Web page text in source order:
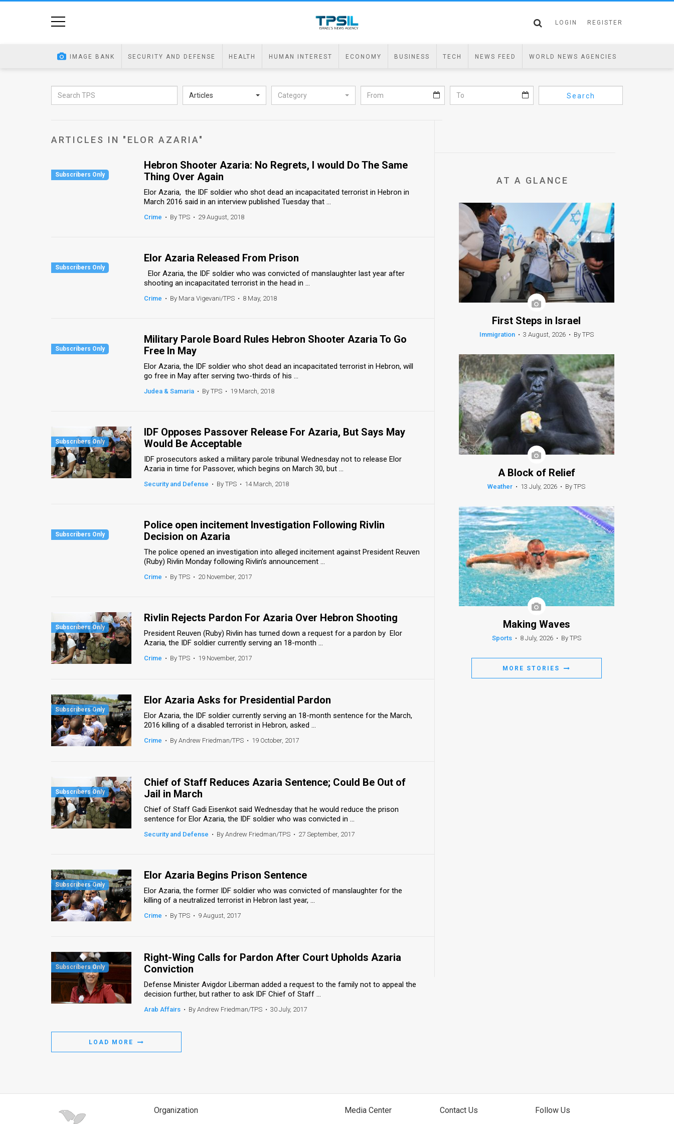
LOGIN REGISTER
IMAGE BANK SECURITY AND DEFENSE HEALTH HUMAN INTEREST ECONOMY BUSINESS TECH NEWS FEED WORLD NEWS AGENCIES
Articles Category Search
ARTICLES IN "ELOR AZARIA"
Hebron Shooter Azaria: No Regrets, I would Do The Same
Thing Over Again
Elor Azaria, the IDF soldier who shot dead an incapacitated terrorist in Hebron in
March 2016 said in an interview published Tuesday that ...
Crime • By TPS • 29 August, 2018
Elor Azaria Released From Prison
Elor Azaria, the IDF soldier who was convicted of manslaughter last year after
shooting an incapacitated terrorist in the head in ...
Crime • By Mara Vigevani/TPS • 8 May, 2018
Military Parole Board Rules Hebron Shooter Azaria To Go
Free In May
Elor Azaria, the IDF soldier who shot dead an incapacitated terrorist in Hebron, will
go free in May after serving two-thirds of his ...
Judea & Samaria • By TPS • 19 March, 2018
IDF Opposes Passover Release For Azaria, But Says May
Would Be Acceptable
IDF prosecutors asked a military parole tribunal Wednesday not to release Elor
Azaria in time for Passover, which begins on March 30, but ...
Security and Defense • By TPS • 14 March, 2018
Police open incitement Investigation Following Rivlin
Decision on Azaria
The police opened an investigation into alleged incitement against President Reuven
(Ruby) Rivlin Monday following Rivlin’s announcement ...
Crime • By TPS • 20 November, 2017
Rivlin Rejects Pardon For Azaria Over Hebron Shooting
President Reuven (Ruby) Rivlin has turned down a request for a pardon by Elor
Azaria, the IDF soldier currently serving an 18-month ...
Crime • By TPS • 19 November, 2017
Elor Azaria Asks for Presidential Pardon
Elor Azaria, the IDF soldier currently serving an 18-month sentence for the March,
2016 killing of a disabled terrorist in Hebron, asked ...
Crime • By Andrew Friedman/TPS • 19 October, 2017
Chief of Staff Reduces Azaria Sentence; Could Be Out of
Jail in March
Chief of Staff Gadi Eisenkot said Wednesday that he would reduce the prison
sentence for Elor Azaria, the IDF soldier who was convicted in ...
Security and Defense • By Andrew Friedman/TPS • 27 September, 2017
Elor Azaria Begins Prison Sentence
Elor Azaria, the former IDF soldier who was convicted of manslaughter for the
killing of a neutralized terrorist in Hebron last year, ...
Crime • By TPS • 9 August, 2017
Right-Wing Calls for Pardon After Court Upholds Azaria
Conviction
Defense Minister Avigdor Liberman added a request to the family not to appeal the
decision further, but rather to ask IDF Chief of Staff ...
Arab Affairs • By Andrew Friedman/TPS • 30 July, 2017
LOAD MORE
AT A GLANCE
First Steps in Israel
Immigration • 3 August, 2026 • By TPS
A Block of Relief
Weather • 13 July, 2026 • By TPS
Making Waves
Sports • 8 July, 2026 • By TPS
MORE STORIES
Organization Media Center Contact Us Follow Us